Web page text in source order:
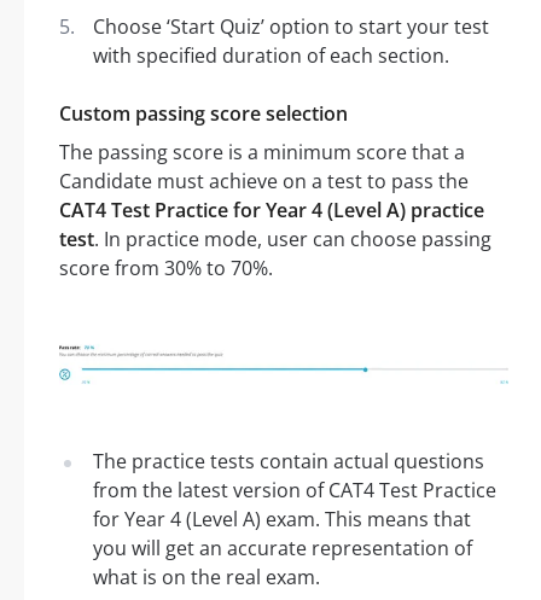
Choose ‘Start Quiz’ option to start your test
with specified duration of each section.
Custom passing score selection
The passing score is a minimum score that a
Candidate must achieve on a test to pass the
CAT4 Test Practice for Year 4 (Level A) practice
test. In practice mode, user can choose passing
score from 30% to 70%.
The practice tests contain actual questions
from the latest version of CAT4 Test Practice
for Year 4 (Level A) exam. This means that
you will get an accurate representation of
what is on the real exam.